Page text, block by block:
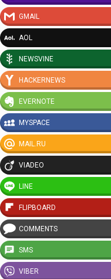
GMAIL
AOL
NEWSVINE
HACKERNEWS
EVERNOTE
MYSPACE
MAIL.RU
VIADEO
LINE
FLIPBOARD
COMMENTS
SMS
VIBER